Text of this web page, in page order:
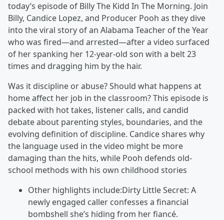
today’s episode of Billy The Kidd In The Morning. Join
Billy, Candice Lopez, and Producer Pooh as they dive
into the viral story of an Alabama Teacher of the Year
who was fired—and arrested—after a video surfaced
of her spanking her 12-year-old son with a belt 23
times and dragging him by the hair.
Was it discipline or abuse? Should what happens at
home affect her job in the classroom? This episode is
packed with hot takes, listener calls, and candid
debate about parenting styles, boundaries, and the
evolving definition of discipline. Candice shares why
the language used in the video might be more
damaging than the hits, while Pooh defends old-
school methods with his own childhood stories
Other highlights include:Dirty Little Secret: A
newly engaged caller confesses a financial
bombshell she’s hiding from her fiancé.